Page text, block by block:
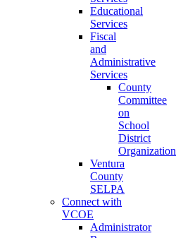
Educational
Services
Fiscal
and
Administrative
Services
County
Committee
on
School
District
Organization
Ventura
County
SELPA
Connect with
VCOE
Administrator